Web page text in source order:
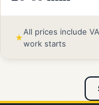
★
All prices include
work starts